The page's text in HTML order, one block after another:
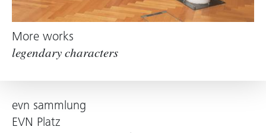
More works
legendary characters
evn sammlung
EVN Platz